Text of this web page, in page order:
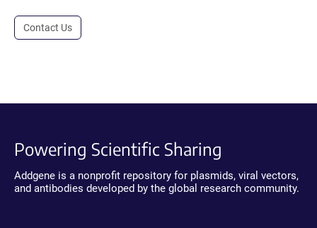
Contact Us
Powering Scientific Sharing
Addgene is a nonprofit repository for plasmids, viral vectors,
and antibodies developed by the global research community.